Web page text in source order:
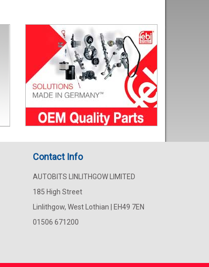
Contact Info
AUTOBITS LINLITHGOW LIMITED
185 High Street
Linlithgow, West Lothian | EH49 7EN
01506 671200